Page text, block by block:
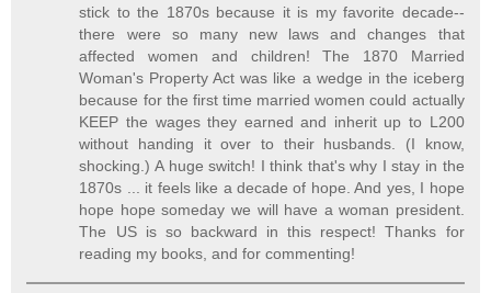
stick to the 1870s because it is my favorite decade--
there were so many new laws and changes that
affected women and children! The 1870 Married
Woman's Property Act was like a wedge in the iceberg
because for the first time married women could actually
KEEP the wages they earned and inherit up to L200
without handing it over to their husbands. (I know,
shocking.) A huge switch! I think that's why I stay in the
1870s ... it feels like a decade of hope. And yes, I hope
hope hope someday we will have a woman president.
The US is so backward in this respect! Thanks for
reading my books, and for commenting!